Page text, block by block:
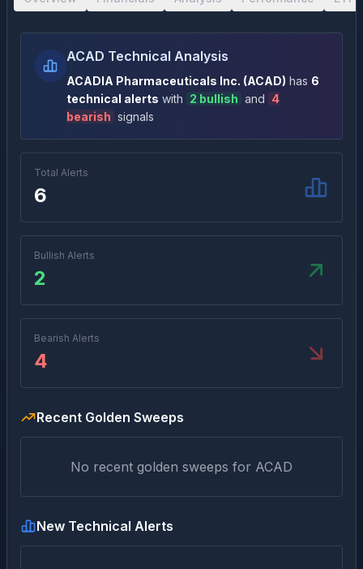
ACAD Technical Analysis
ACADIA Pharmaceuticals Inc. (ACAD) has 6
technical alerts with 2 bullish and 4
bearish signals
Total Alerts
6
Bullish Alerts
2
Bearish Alerts
4
Recent Golden Sweeps
No recent golden sweeps for ACAD
New Technical Alerts